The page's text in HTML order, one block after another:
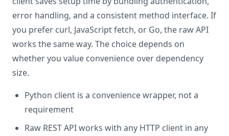
error handling, and a consistent method interface. If
you prefer curl, JavaScript fetch, or Go, the raw API
works the same way. The choice depends on
whether you value convenience over dependency
size.
Python client is a convenience wrapper, not a
requirement
Raw REST API works with any HTTP client in any